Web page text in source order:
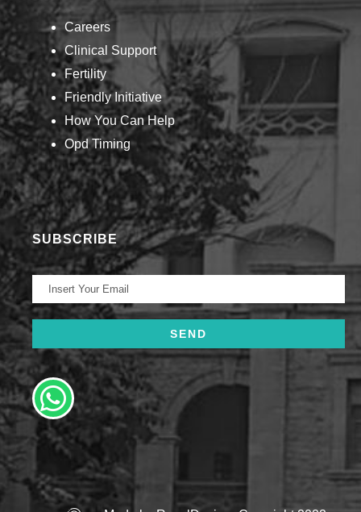
Careers
Clinical Support
Fertility
Friendly Initiative
How You Can Help​
Opd Timing
SUBSCRIBE